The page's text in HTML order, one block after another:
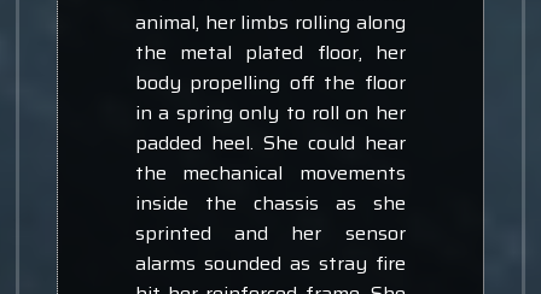
animal, her limbs rolling along
the metal plated floor, her
body propelling off the floor
in a spring only to roll on her
padded heel. She could hear
the mechanical movements
inside the chassis as she
sprinted and her sensor
alarms sounded as stray fire